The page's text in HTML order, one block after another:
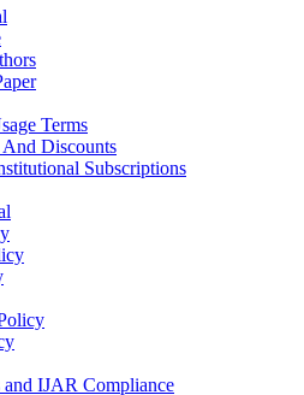
Terms
Discounts
Subscriptions
IJAR Compliance